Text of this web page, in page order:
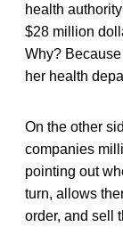
health
$28 million
Why?
her health
On the other
companies
pointing out
turn, allows
order, and sell